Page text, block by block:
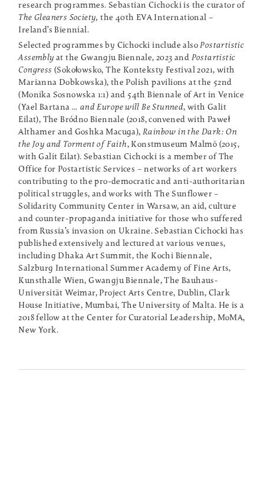
research programmes. Sebastian Cichocki is the curator of
The Gleaners Society, the 40th EVA International –
Ireland’s Biennial.
Selected programmes by Cichocki include alsoPostartistic
Assembly at the Gwangju Biennale, 2023 and Postartistic
Congress (Sokołowsko, The Konteksty Festival 2021, with
Marianna Dobkowska), the Polish pavilions at the 52nd
(Monika Sosnowska 1:1) and 54th Biennale of Art in Venice
(Yael Bartana … and Europe will Be Stunned, with Galit
Eilat), The Bródno Biennale (2018, convened with Paweł
Althamer and Goshka Macuga), Rainbow in the Dark: On
the Joy and Torment of Faith, Konstmuseum Malmö (2015,
with Galit Eilat). Sebastian Cichocki is a member of The
Office for Postartistic Services – networks of art workers
contributing to the pro-democratic and anti-authoritarian
political struggles, and works with The Sunflower –
Solidarity Community Center in Warsaw, an aid, culture
and counter-propaganda initiative for those who suffered
from Russia’s invasion on Ukraine. Sebastian Cichocki has
published extensively and lectured at various venues,
including Dhaka Art Summit, the Kochi Biennale,
Salzburg International Summer Academy of Fine Arts,
Kunsthalle Wien, Gwangju Biennale, The Bauhaus-
Universität Weimar, Project Arts Centre, Dublin, Clark
House Initiative, Mumbai, The University of Malta. He is a
2018 fellow at the Center for Curatorial Leadership, MoMA,
New York.